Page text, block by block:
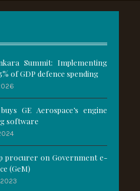
Summit: Implementing
of GDP defence spending
GE Aerospace’s engine
software
procurer on Government e-
(GeM)